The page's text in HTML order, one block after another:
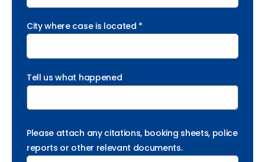
City where case is located *
Tell us what happened
Please attach any citations, booking sheets, police
reports or other relevant documents.